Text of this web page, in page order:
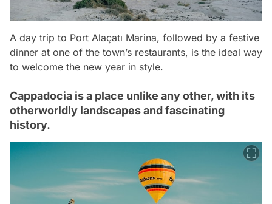
A day trip to Port Alaçatı Marina, followed by a festive
dinner at one of the town’s restaurants, is the ideal way
to welcome the new year in style.
Cappadocia is a place unlike any other, with its
otherworldly landscapes and fascinating
history.